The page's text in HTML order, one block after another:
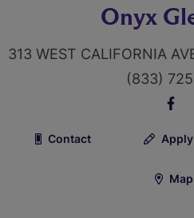
Onyx
313 WEST CALIFORNIA
(833)
Contact Apply